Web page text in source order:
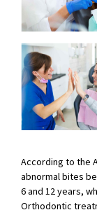
According to the
abnormal bites
6 and 12 years,
Orthodontic